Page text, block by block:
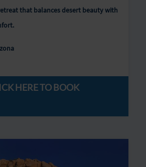
that balances desert beauty with
HERE TO BOOK